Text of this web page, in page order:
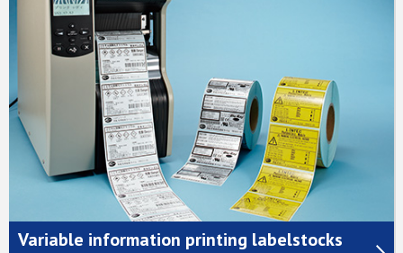
Variable information printing labelstocks